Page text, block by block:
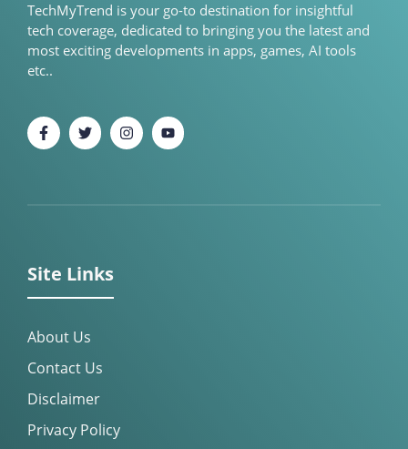
TechMyTrend is your go-to destination for insightful
tech coverage, dedicated to bringing you the latest and
most exciting developments in apps, games, AI tools
etc..
Site Links
About Us
Contact Us
Disclaimer
Privacy Policy